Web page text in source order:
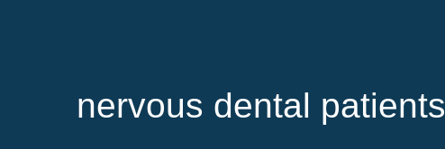
nervous dental patients